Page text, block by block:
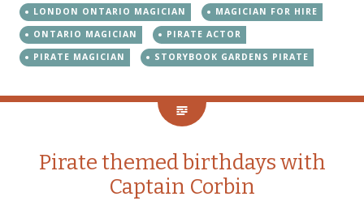
LONDON ONTARIO MAGICIAN
MAGICIAN FOR HIRE
ONTARIO MAGICIAN
PIRATE ACTOR
PIRATE MAGICIAN
STORYBOOK GARDENS PIRATE
Pirate themed birthdays with
Captain Corbin